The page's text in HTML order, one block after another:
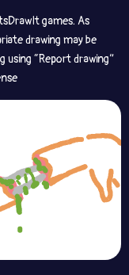
games. As
drawing may be
using “Report drawing”